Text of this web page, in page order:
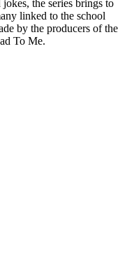
the series brings to
linked to the school
by the producers of the
To Me.